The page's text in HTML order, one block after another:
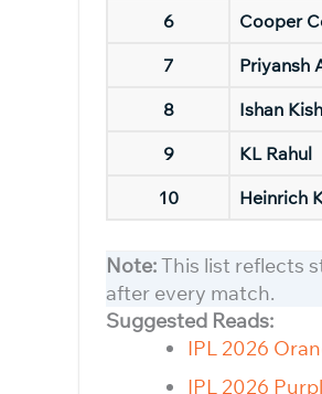
6
Cooper
7
Priyansh
8
Ishan
9
KL Rahul
10
Heinrich
Note:This list reflects
after every match.
Suggested Reads:
IPL 2026
IPL 2026